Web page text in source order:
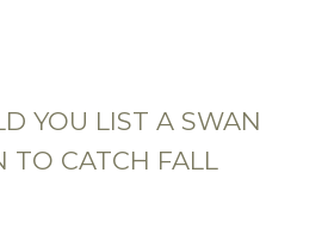
YOU LIST A SWAN
TO CATCH FALL